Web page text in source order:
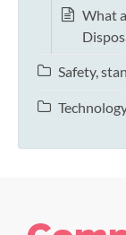
What
Safety,